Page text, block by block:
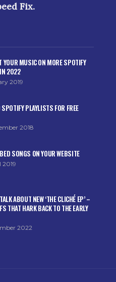
Fix.
YOUR MUSIC ON MORE SPOTIFY
2022
2019
PLAYLISTS FOR FREE
2018
SONGS ON YOUR WEBSITE
2019
ABOUT NEW ‘THE CLICHÉ EP’ –
THAT HARK BACK TO THE EARLY
2022